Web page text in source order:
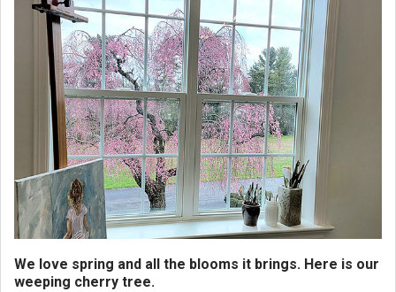
We love spring and all the blooms it brings. Here is our
weeping cherry tree.